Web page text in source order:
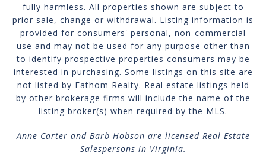
fully harmless. All properties shown are subject to
prior sale, change or withdrawal. Listing information is
provided for consumers' personal, non-commercial
use and may not be used for any purpose other than
to identify prospective properties consumers may be
interested in purchasing. Some listings on this site are
not listed by Fathom Realty. Real estate listings held
by other brokerage firms will include the name of the
listing broker(s) when required by the MLS.
Anne Carter and Barb Hobson are licensed Real Estate
Salespersons in Virginia.